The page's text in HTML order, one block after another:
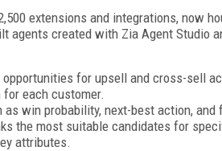
extensions and integrations, now
agents created with Zia Agent Studio
for upsell and cross-sell
each customer.
win probability, next-best action,
the most suitable candidates for
attributes.